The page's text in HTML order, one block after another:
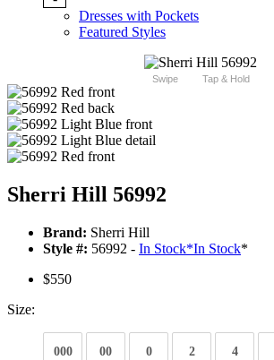
Dresses with Pockets
Featured Styles
Swipe Tap & Hold
Sherri Hill 56992
Brand: Sherri Hill
Style #: 56992 - In Stock*In Stock*
$550
Size:
000 00 0 2 4